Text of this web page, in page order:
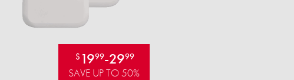
$ 1999-2999
SAVE UP TO 50%